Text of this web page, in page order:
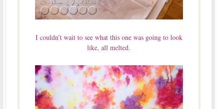
I couldn’t wait to see what this one was going to look
like, all melted.